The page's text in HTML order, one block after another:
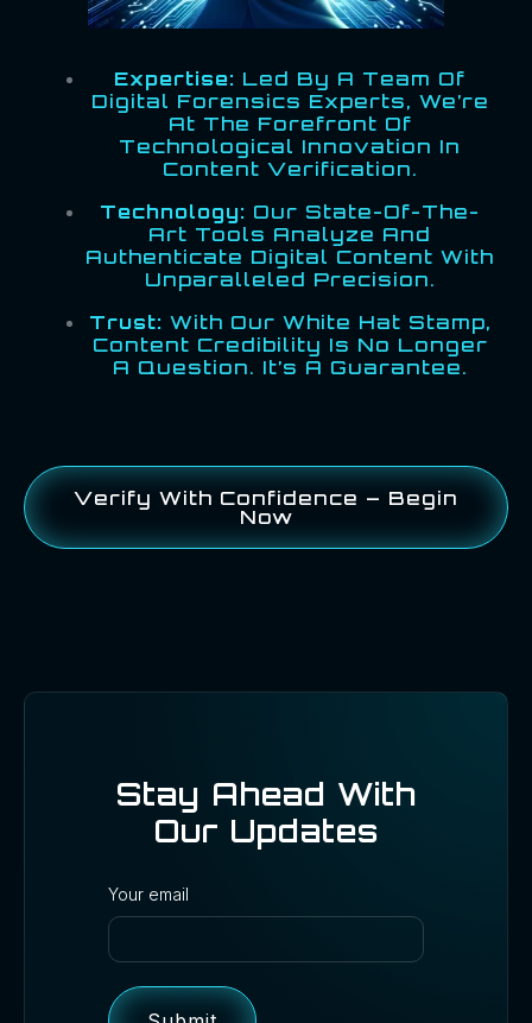
Expertise: Led By A Team Of
Digital Forensics Experts, We’re
At The Forefront Of
Technological Innovation In
Content Verification.
Technology: Our State-Of-The-
Art Tools Analyze And
Authenticate Digital Content With
Unparalleled Precision.
Trust: With Our White Hat Stamp,
Content Credibility Is No Longer
A Question. It’s A Guarantee.
Verify With Confidence – Begin
Now
Stay Ahead With
Our Updates
Your email